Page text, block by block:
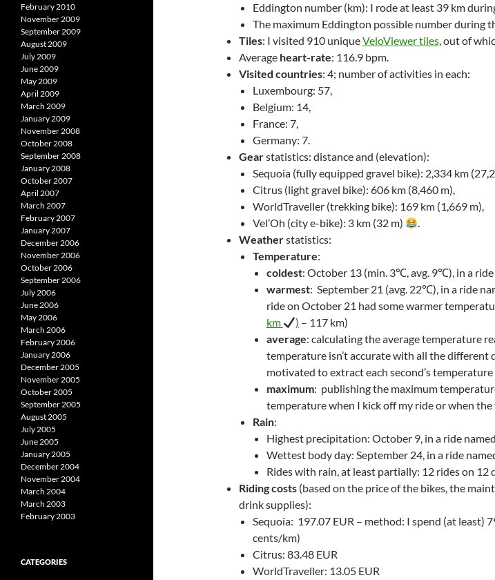
Eddington number (km): I rode at least 39 km
The maximum Eddington possible number during
Tiles: I visited 910 uniqueVeloViewer tiles, out of
Average heart-rate: 116.9 bpm.
Visited countries: 4; number of activities in each:
Luxembourg: 57,
Belgium: 14,
France: 7,
Germany: 7.
Gearstatistics: distance and (elevation):
Sequoia (fully equipped gravel bike): 2,334 km
Citrus (light gravel bike): 606 km (8,460 m),
WorldTraveller (trekking bike): 169 km (1,669 m),
Vel’Oh (city e-bike): 3 km (32 m)
.
Weatherstatistics:
Temperature:
coldest: October 13 (min. 3℃, avg. 9℃), in a ride
warmest: September 21 (avg. 22℃), in a ride
ride on October 21 had some warmer
km
) – 117 km)
average: calculating the average temperature
temperature isn’t accurate with all the
motivated to extract each second’s
maximum: publishing the maximum
temperature when I kick off my ride or when
Rain:
Highest precipitation: October 9, in a ride
Wettest body day: September 24, in a ride
Rides with rain, at least partially: 12 rides on 12
Riding costs(based on the price of the bikes, the
drink supplies):
Sequoia: 197.07 EUR – method: I spend (at least)
cents/km)
Citrus: 83.48 EUR
WorldTraveller: 13.05 EUR
February 2010
November 2009
September 2009
August 2009
July 2009
June 2009
May 2009
April 2009
March 2009
January 2009
November 2008
October 2008
September 2008
January 2008
October 2007
April 2007
March 2007
February 2007
January 2007
December 2006
November 2006
October 2006
September 2006
July 2006
June 2006
May 2006
March 2006
February 2006
January 2006
December 2005
November 2005
October 2005
September 2005
August 2005
July 2005
June 2005
January 2005
December 2004
November 2004
March 2004
March 2003
February 2003
CATEGORIES